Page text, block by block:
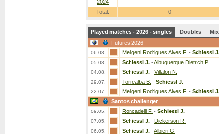
2024
-
Total:
0
Played matches - 2026 - singles Doubles
Futures 2026
06.08. Meligeni Rodrigues Alves F. - Schiessl J.
05.08. Schiessl J. - Albuquerque Dietrich P.
04.08. Schiessl J. - Villalon N.
29.07. Torrealba B. - Schiessl J.
22.07. Meligeni Rodrigues Alves F. - Schiessl J.
Santos challenger
08.05. Roncadelli F. - Schiessl J.
07.05. Schiessl J. - Dickerson R.
06.05. Schiessl J. - Albieri G.